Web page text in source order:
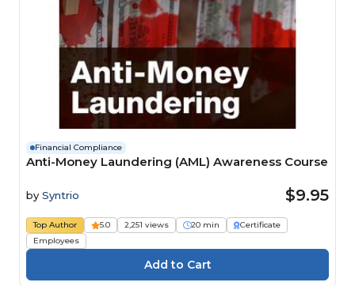
Financial Compliance
Anti-Money Laundering (AML) Awareness Course
by Syntrio $9.95
Top Author 5.0 2,251 views 20 min
Certificate
Employees